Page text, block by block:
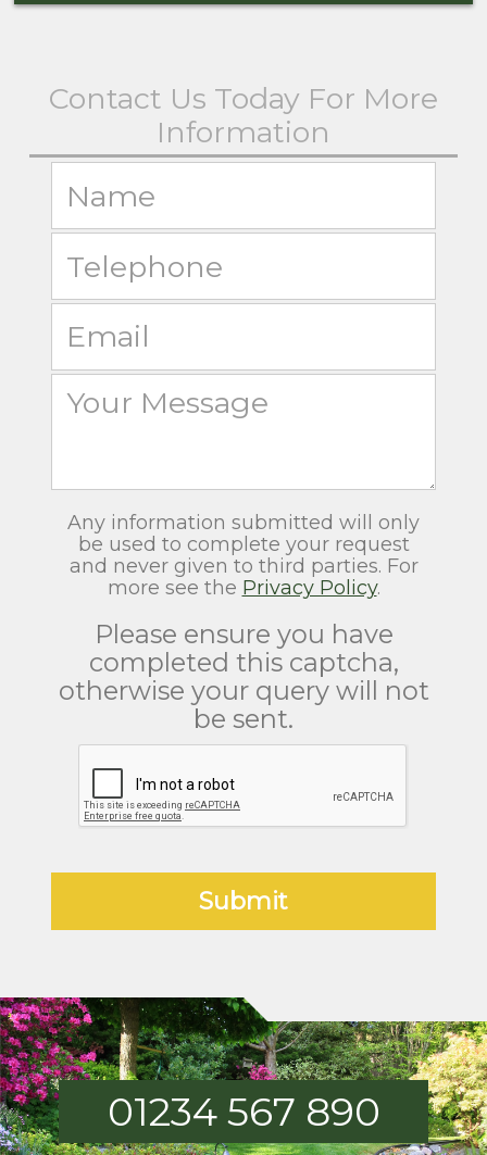
Any information submitted will only
be used to complete your request
and never given to third parties. For
more see the Privacy Policy.
Please ensure you have
completed this captcha,
otherwise your query will not
be sent.
01234 567 890